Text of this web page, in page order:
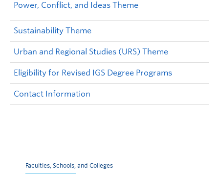
Power, Conflict, and Ideas Theme
Sustainability Theme
Urban and Regional Studies (URS) Theme
Eligibility for Revised IGS Degree Programs
Contact Information
Faculties, Schools, and Colleges